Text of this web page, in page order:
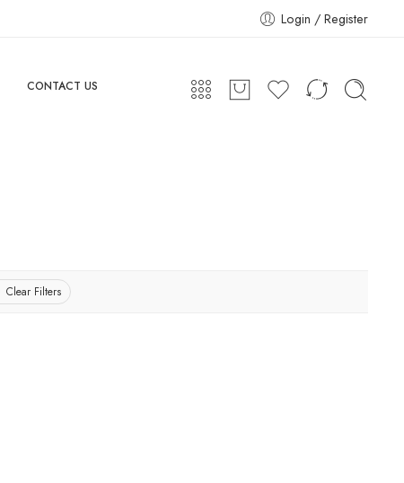
Login / Register
CONTACT US
Clear Filters